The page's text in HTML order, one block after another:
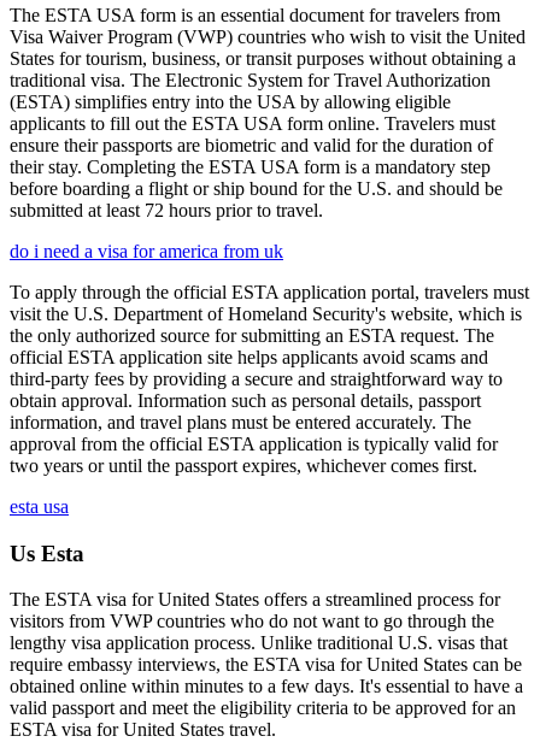
The ESTA USA form is an essential document for travelers from
Visa Waiver Program (VWP) countries who wish to visit the United
States for tourism, business, or transit purposes without obtaining a
traditional visa. The Electronic System for Travel Authorization
(ESTA) simplifies entry into the USA by allowing eligible
applicants to fill out the ESTA USA form online. Travelers must
ensure their passports are biometric and valid for the duration of
their stay. Completing the ESTA USA form is a mandatory step
before boarding a flight or ship bound for the U.S. and should be
submitted at least 72 hours prior to travel.
do i need a visa for america from uk
To apply through the official ESTA application portal, travelers must
visit the U.S. Department of Homeland Security's website, which is
the only authorized source for submitting an ESTA request. The
official ESTA application site helps applicants avoid scams and
third-party fees by providing a secure and straightforward way to
obtain approval. Information such as personal details, passport
information, and travel plans must be entered accurately. The
approval from the official ESTA application is typically valid for
two years or until the passport expires, whichever comes first.
esta usa
Us Esta
The ESTA visa for United States offers a streamlined process for
visitors from VWP countries who do not want to go through the
lengthy visa application process. Unlike traditional U.S. visas that
require embassy interviews, the ESTA visa for United States can be
obtained online within minutes to a few days. It's essential to have a
valid passport and meet the eligibility criteria to be approved for an
ESTA visa for United States travel.